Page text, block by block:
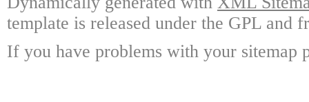
template is released under the GPL and
If you have problems with your sitemap